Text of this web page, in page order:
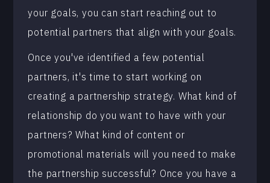
your goals, you can start reaching out to
potential partners that align with your goals.
Once you've identified a few potential
partners, it's time to start working on
creating a partnership strategy. What kind of
relationship do you want to have with your
partners? What kind of content or
promotional materials will you need to make
the partnership successful? Once you have a